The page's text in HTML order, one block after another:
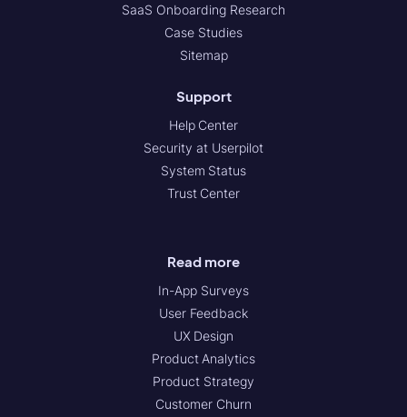
SaaS Onboarding Research
Case Studies
Sitemap
Support
Help Center
Security at Userpilot
System Status
Trust Center
Read more
In-App Surveys
User Feedback
UX Design
Product Analytics
Product Strategy
Customer Churn